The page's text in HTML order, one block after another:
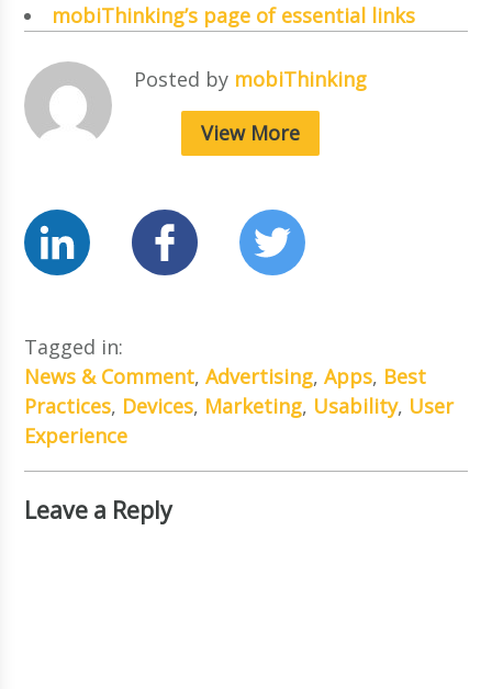
mobiThinking’s page of essential links
Posted by mobiThinking
View More
Tagged in:
News & Comment,Advertising,Apps, Best
Practices, Devices, Marketing, Usability, User
Experience
Leave a Reply